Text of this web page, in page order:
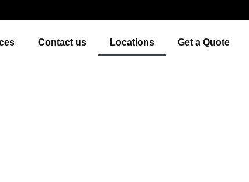
Contact us Locations Get a Quote